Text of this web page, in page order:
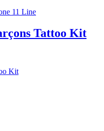
Tattoo Kit